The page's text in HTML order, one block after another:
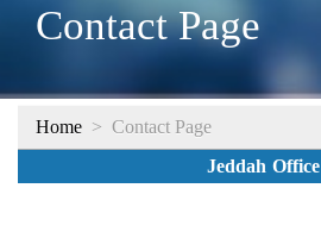
Contact Page
Home > Contact Page
Jeddah Office